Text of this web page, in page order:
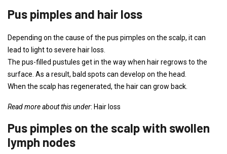
Pus pimples and hair loss
Depending on the cause of the pus pimples on the scalp, it can
lead to light to severe hair loss.
The pus-filled pustules get in the way when hair regrows to the
surface. As a result, bald spots can develop on the head.
When the scalp has regenerated, the hair can grow back.
Read more about this under: Hair loss
Pus pimples on the scalp with swollen
lymph nodes